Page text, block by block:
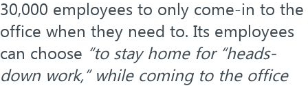
30,000 employees to only come-in to the
office when they need to. Its employees
can choose “to stay home for “heads-
down work,” while coming to the office